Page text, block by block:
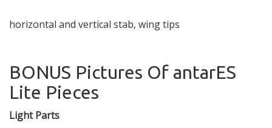
horizontal and vertical stab, wing tips
BONUS Pictures Of antarES
Lite Pieces
Light Parts